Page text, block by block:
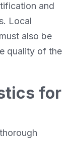
and
Local
also be
quality of the
for